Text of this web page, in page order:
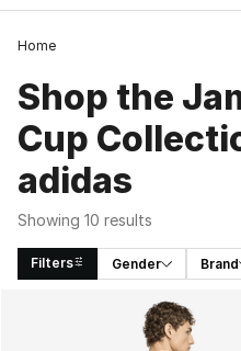
Home
Shop the
Cup
adidas
Showing 10 results
Filters Gender Brand
Search Results